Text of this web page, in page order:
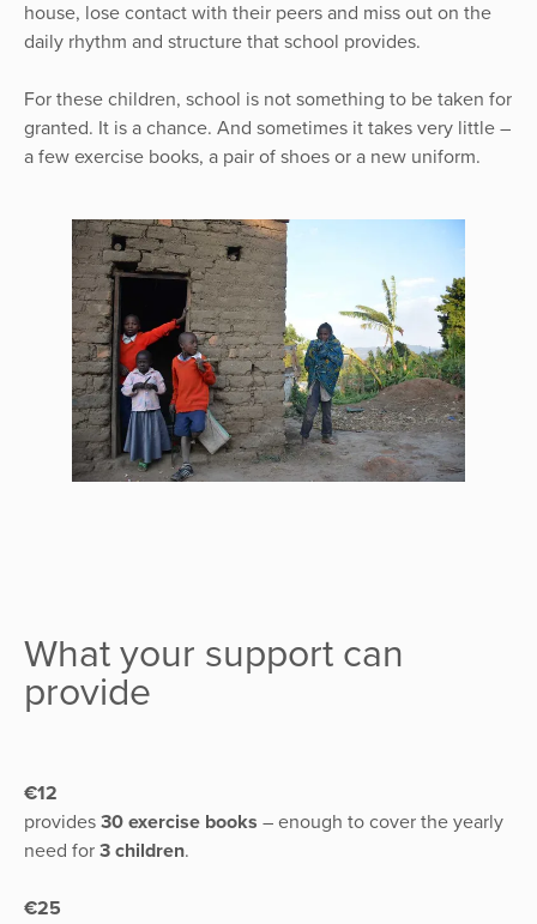
house, lose contact with their peers and miss out on the
daily rhythm and structure that school provides.
For these children, school is not something to be taken for
granted. It is a chance. And sometimes it takes very little –
a few exercise books, a pair of shoes or a new uniform.
What your support can
provide
€12
provides 30 exercise books – enough to cover the yearly
need for 3 children.
€25